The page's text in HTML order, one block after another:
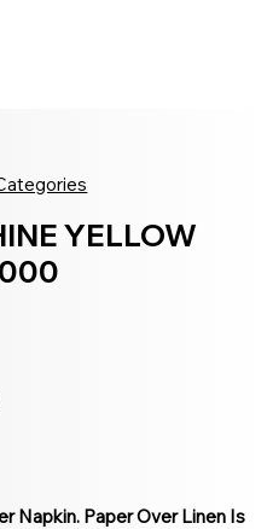
YELLOW
Napkin. Paper Over Linen Is